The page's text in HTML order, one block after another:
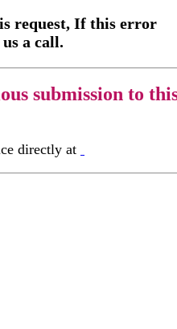
request, If this error
a call.
submission to
directly at